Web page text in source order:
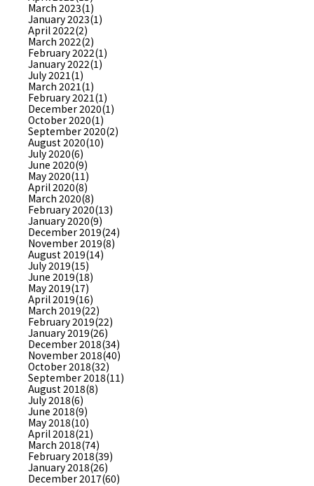
March 2023(1)
January 2023(1)
April 2022(2)
March 2022(2)
February 2022(1)
January 2022(1)
July 2021(1)
March 2021(1)
February 2021(1)
December 2020(1)
October 2020(1)
September 2020(2)
August 2020(10)
July 2020(6)
June 2020(9)
May 2020(11)
April 2020(8)
March 2020(8)
February 2020(13)
January 2020(9)
December 2019(24)
November 2019(8)
August 2019(14)
July 2019(15)
June 2019(18)
May 2019(17)
April 2019(16)
March 2019(22)
February 2019(22)
January 2019(26)
December 2018(34)
November 2018(40)
October 2018(32)
September 2018(11)
August 2018(8)
July 2018(6)
June 2018(9)
May 2018(10)
April 2018(21)
March 2018(74)
February 2018(39)
January 2018(26)
December 2017(60)